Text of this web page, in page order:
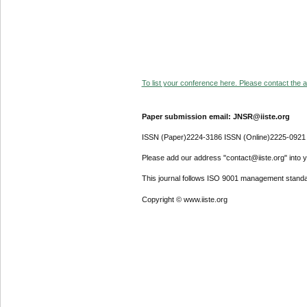
To list your conference here. Please contact the
Paper submission email: JNSR@iiste.org
ISSN (Paper)2224-3186 ISSN (Online)2225-0921
Please add our address "contact@iiste.org" into
This journal follows ISO 9001 management
Copyright © www.iiste.org